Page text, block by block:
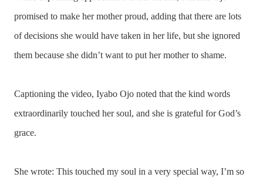
promised to make her mother proud, adding that there are lots
of decisions she would have taken in her life, but she ignored
them because she didn’t want to put her mother to shame.
Captioning the video, Iyabo Ojo noted that the kind words
extraordinarily touched her soul, and she is grateful for God’s
grace.
She wrote: This touched my soul in a very special way, I’m so